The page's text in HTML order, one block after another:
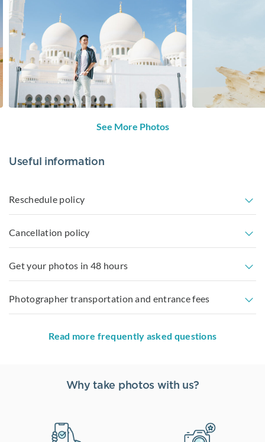
See More Photos
Useful information
Reschedule policy
Cancellation policy
Get your photos in 48 hours
Photographer transportation and entrance fees
Read more frequently asked questions
Why take photos with us?